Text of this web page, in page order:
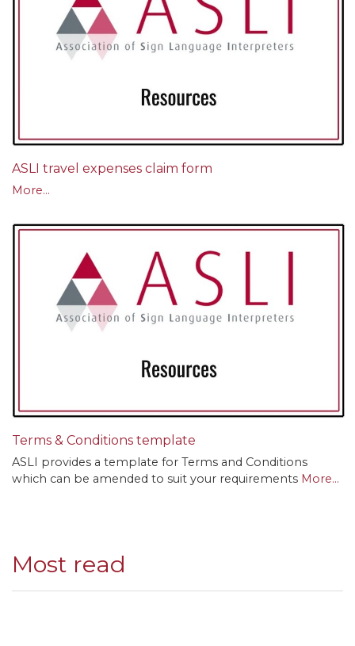
ASLI travel expenses claim form
More...
Terms & Conditions template
ASLI provides a template for Terms and Conditions
which can be amended to suit your requirements More...
Most read